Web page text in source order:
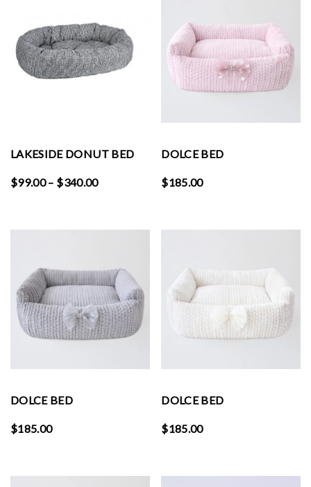
LAKESIDE DONUT BED
$99.00 – $340.00Price
through
DOLCE BED
$185.00
DOLCE BED
$185.00
DOLCE BED
$185.00